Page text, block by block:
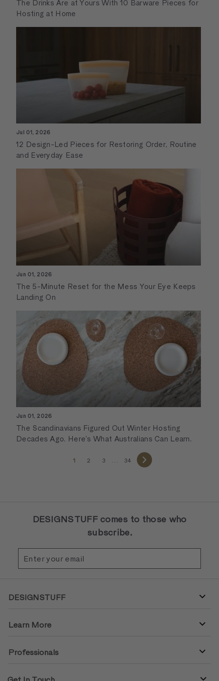
The Drinks Are at Yours With 10 Barware Pieces for
Hosting at Home
Jul 01, 2026
12 Design-Led Pieces for Restoring Order, Routine
and Everyday Ease
Jun 01, 2026
The 5-Minute Reset for the Mess Your Eye Keeps
Landing On
Jun 01, 2026
The Scandinavians Figured Out Winter Hosting
Decades Ago. Here’s What Australians Can Learn.
1 2 3 34
Next
DESIGNSTUFF comes to those who
subscribe.
your
email
DESIGNSTUFF
Learn More
Professionals